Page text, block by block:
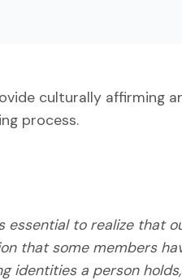
culturally affirming
process.
to realize that
that some members
identities a person